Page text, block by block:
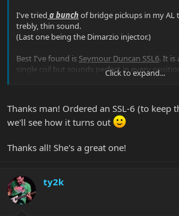
I've tried a bunchof bridge pickups in my
trebly, thin sound.
(Last one being the Dimarzio injector.)
Best I've found is Seymour Duncan SSL6. It is
single coil but sounds perfect in every
output increase but it handles gain
know better than Mr Lee what sounds good
trying.
Enjoy your AL.
Click to expand...
Thanks man! Ordered an SSL-6 (to keep
we'll see how it turns out
Thanks all! She's a great one!
ty2k